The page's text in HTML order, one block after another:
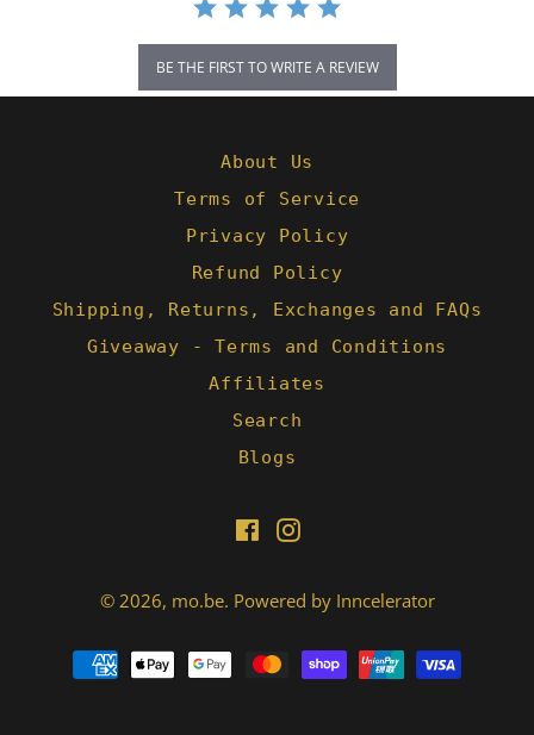
BE THE FIRST TO WRITE A REVIEW
About Us
Terms of Service
Privacy Policy
Refund Policy
Shipping, Returns, Exchanges and FAQs
Giveaway - Terms and Conditions
Affiliates
Search
Blogs
FacebookInstagram
© 2026, mo.be. Powered by Inncelerator
Payment
methods